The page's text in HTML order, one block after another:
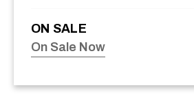
ON SALE
On Sale Now